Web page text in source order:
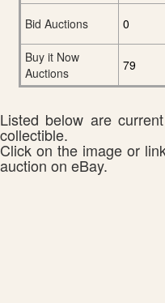
Bid Auctions
0
Buy it Now
Auctions
79
Listed below are
collectible.
Click on the image or
auction on eBay.